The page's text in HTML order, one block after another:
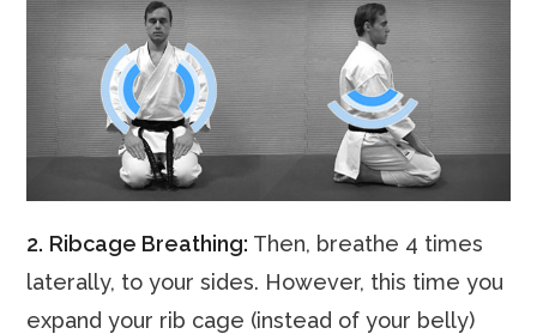
2. Ribcage Breathing: Then, breathe 4 times
laterally, to your sides. However, this time you
expand your rib cage (instead of your belly)